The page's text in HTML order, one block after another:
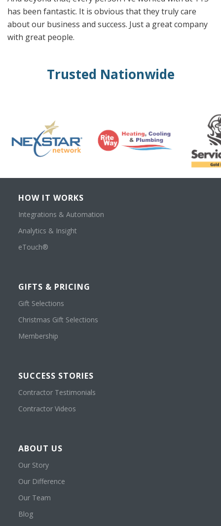
has been fantastic. It is obvious that they truly care
about our business and success. Just a great company
with great people.
Trusted Nationwide
HOW IT WORKS
Integrations & Automation
Analytics & Insight
eTouch®
GIFTS & PRICING
Gift Selections
Christmas Gift Selections
Membership
SUCCESS STORIES
Contractor Testimonials
Contractor Videos
ABOUT US
Our Story
Our Difference
Our Team
Blog